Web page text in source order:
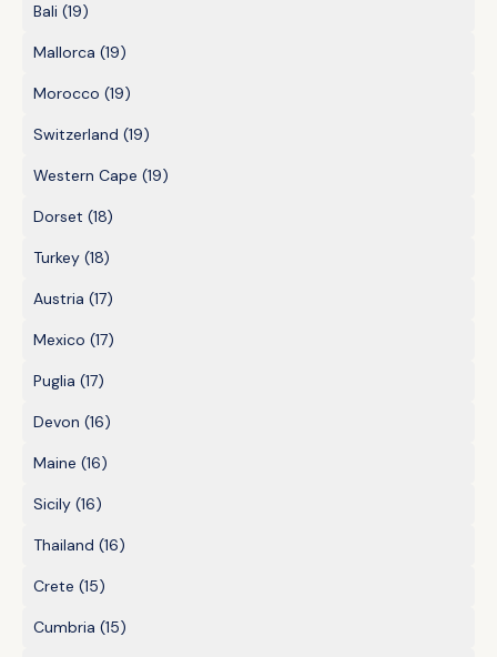
Bali (19)
Mallorca (19)
Morocco (19)
Switzerland (19)
Western Cape (19)
Dorset (18)
Turkey (18)
Austria (17)
Mexico (17)
Puglia (17)
Devon (16)
Maine (16)
Sicily (16)
Thailand (16)
Crete (15)
Cumbria (15)